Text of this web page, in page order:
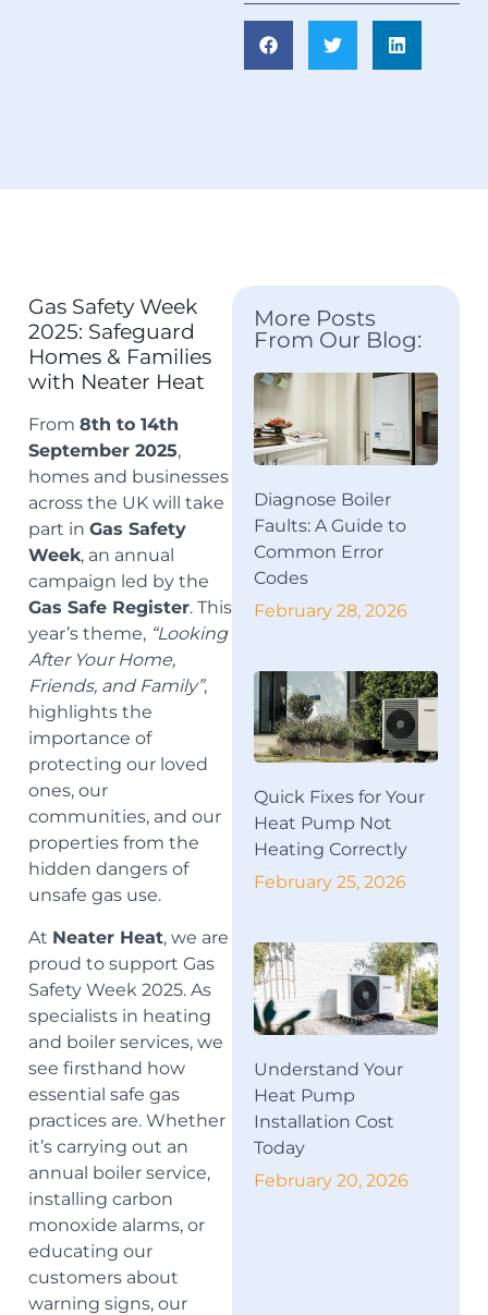
Gas Safety Week
2025: Safeguard
Homes & Families
with Neater Heat
From 8th to 14th
September 2025,
homes and businesses
across the UK will take
part in Gas Safety
Week, an annual
campaign led by the
Gas Safe Register. This
year’s theme, “Looking
After Your Home,
Friends, and Family”,
highlights the
importance of
protecting our loved
ones, our
communities, and our
properties from the
hidden dangers of
unsafe gas use.
At Neater Heat, we are
proud to support Gas
Safety Week 2025. As
specialists in heating
and boiler services, we
see firsthand how
essential safe gas
practices are. Whether
it’s carrying out an
annual boiler service,
installing carbon
monoxide alarms, or
educating our
customers about
warning signs, our
More Posts
From Our Blog:
Diagnose Boiler
Faults: A Guide to
Common Error
Codes
February 28, 2026
Quick Fixes for Your
Heat Pump Not
Heating Correctly
February 25, 2026
Understand Your
Heat Pump
Installation Cost
Today
February 20, 2026